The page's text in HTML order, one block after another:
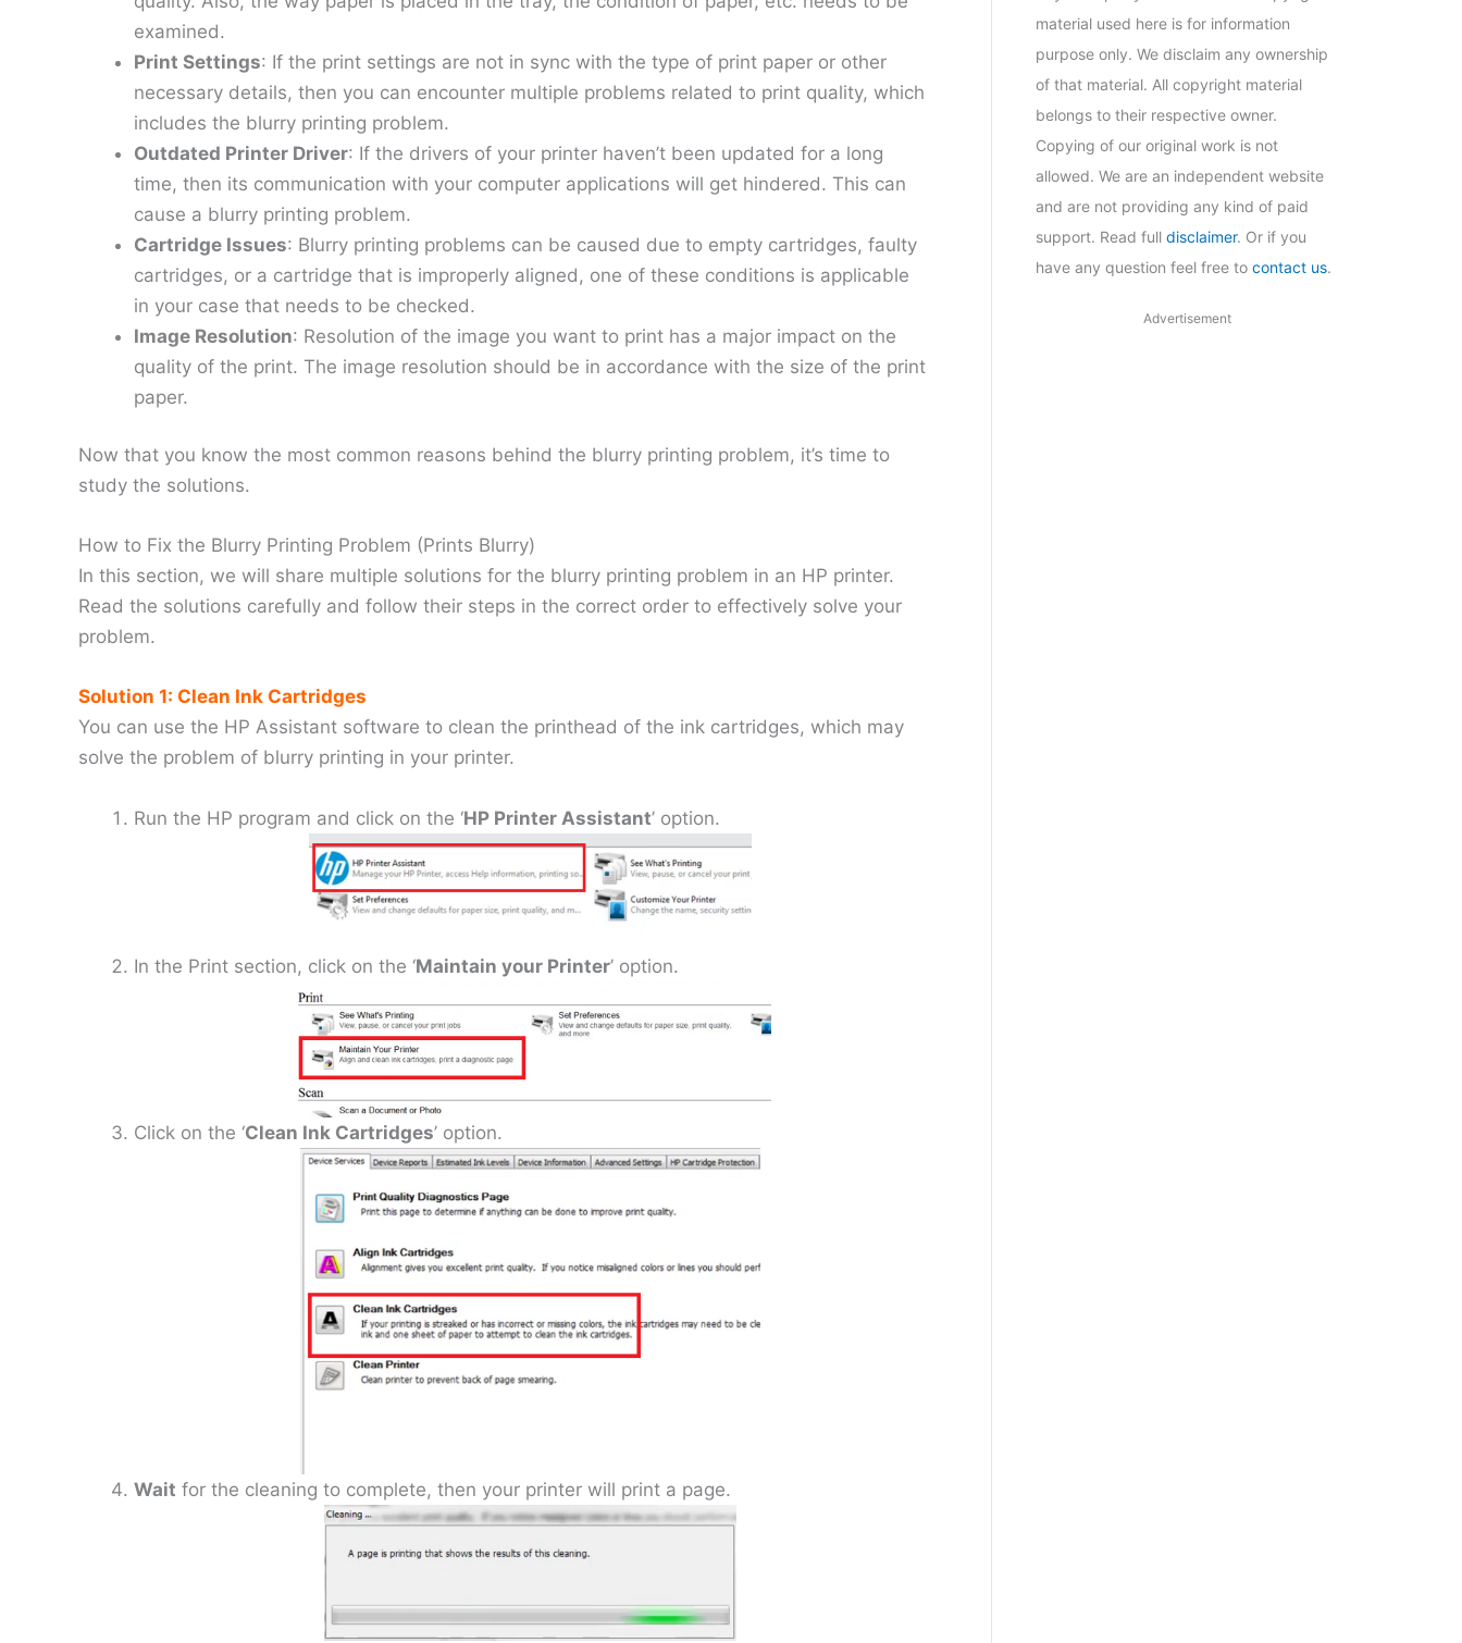
examined.
Print Settings: If the print settings are not in sync with the type of print paper or other
necessary details, then you can encounter multiple problems related to print quality, which
includes the blurry printing problem.
Outdated Printer Driver: If the drivers of your printer haven’t been updated for a long
time, then its communication with your computer applications will get hindered. This can
cause a blurry printing problem.
Cartridge Issues: Blurry printing problems can be caused due to empty cartridges, faulty
cartridges, or a cartridge that is improperly aligned, one of these conditions is applicable
in your case that needs to be checked.
Image Resolution: Resolution of the image you want to print has a major impact on the
quality of the print. The image resolution should be in accordance with the size of the print
paper.
Now that you know the most common reasons behind the blurry printing problem, it’s time to
study the solutions.
How to Fix the Blurry Printing Problem (Prints Blurry)
In this section, we will share multiple solutions for the blurry printing problem in an HP printer.
Read the solutions carefully and follow their steps in the correct order to effectively solve your
problem.
Solution 1: Clean Ink Cartridges
You can use the HP Assistant software to clean the printhead of the ink cartridges, which may
solve the problem of blurry printing in your printer.
Run the HP program and click on the ‘HP Printer Assistant’ option.
In the Print section, click on the ‘Maintain your Printer’ option.
Click on the ‘Clean Ink Cartridges’ option.
Wait for the cleaning to complete, then your printer will print a page.
material used here is for information
purpose only. We disclaim any ownership
of that material. All copyright material
belongs to their respective owner.
Copying of our original work is not
allowed. We are an independent website
and are not providing any kind of paid
support. Read full disclaimer. Or if you
have any question feel free to contact us.
Advertisement